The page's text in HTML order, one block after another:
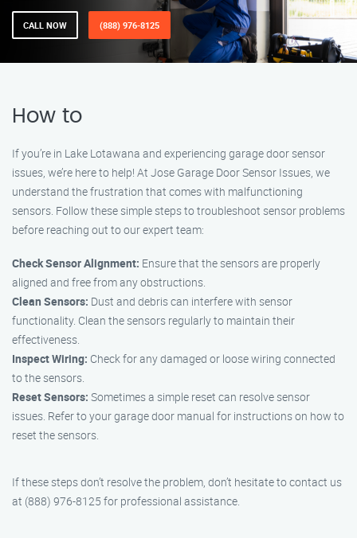
CALL NOW (888) 976-8125
How to
If you’re in Lake Lotawana and experiencing garage door sensor
issues, we’re here to help! At Jose Garage Door Sensor Issues, we
understand the frustration that comes with malfunctioning
sensors. Follow these simple steps to troubleshoot sensor problems
before reaching out to our expert team:
Check Sensor Alignment: Ensure that the sensors are properly
aligned and free from any obstructions.
Clean Sensors: Dust and debris can interfere with sensor
functionality. Clean the sensors regularly to maintain their
effectiveness.
Inspect Wiring: Check for any damaged or loose wiring connected
to the sensors.
Reset Sensors: Sometimes a simple reset can resolve sensor
issues. Refer to your garage door manual for instructions on how to
reset the sensors.
If these steps don’t resolve the problem, don’t hesitate to contact us
at (888) 976-8125 for professional assistance.